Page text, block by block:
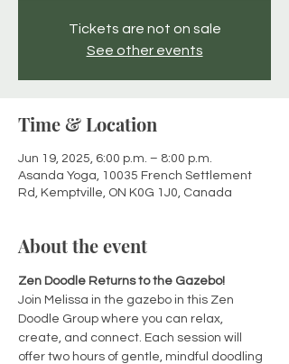
Tickets are not on sale
See other events
Time & Location
Jun 19, 2025, 6:00 p.m. – 8:00 p.m.
Asanda Yoga, 10035 French Settlement
Rd, Kemptville, ON K0G 1J0, Canada
About the event
Zen Doodle Returns to the Gazebo!
Join Melissa in the gazebo in this Zen
Doodle Group where you can relax,
create, and connect. Each session will
offer two hours of gentle, mindful doodling